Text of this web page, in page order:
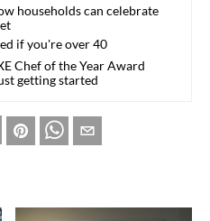
households can celebrate
if you're over 40
Chef of the Year Award
getting started